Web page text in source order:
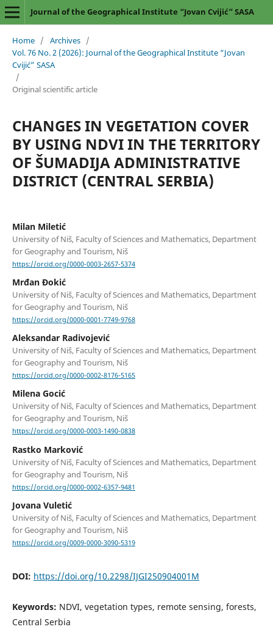
Journal of the Geographical Institute “Jovan Cvijić” SASA
Home / Archives /
Vol. 76 No. 2 (2026): Journal of the Geographical Institute “Jovan
Cvijić” SASA
/
Original scientific article
CHANGES IN VEGETATION COVER
BY USING NDVI IN THE TERRITORY
OF ŠUMADIJA ADMINISTRATIVE
DISTRICT (CENTRAL SERBIA)
Milan Miletić
University of Niš, Faculty of Sciences and Mathematics, Department
for Geography and Tourism, Niš
https://orcid.org/0000-0003-2657-5374
Mrđan Đokić
University of Niš, Faculty of Sciences and Mathematics, Department
for Geography and Tourism, Niš
https://orcid.org/0000-0001-7749-9768
Aleksandar Radivojević
University of Niš, Faculty of Sciences and Mathematics, Department
for Geography and Tourism, Niš
https://orcid.org/0000-0002-8176-5165
Milena Gocić
University of Niš, Faculty of Sciences and Mathematics, Department
for Geography and Tourism, Niš
https://orcid.org/0000-0003-1490-0838
Rastko Marković
University of Niš, Faculty of Sciences and Mathematics, Department
for Geography and Tourism, Niš
https://orcid.org/0000-0002-6357-9481
Jovana Vuletić
University of Niš, Faculty of Sciences and Mathematics, Department
for Geography and Tourism, Niš
https://orcid.org/0009-0000-3090-5319
DOI: https://doi.org/10.2298/IJGI250904001M
Keywords: NDVI, vegetation types, remote sensing, forests,
Central Serbia